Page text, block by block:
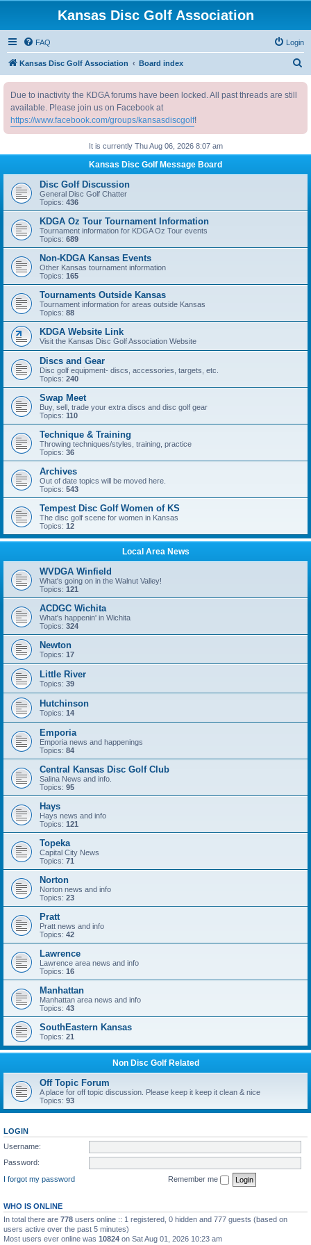
Kansas Disc Golf Association
FAQ Login
Kansas Disc Golf Association Board index
Due to inactivity the KDGA forums have been locked. All past threads are still
available. Please join us on Facebook at
https://www.facebook.com/groups/kansasdiscgolf!
It is currently Thu Aug 06, 2026 8:07 am
Kansas Disc Golf Message Board
Disc Golf Discussion
General Disc Golf Chatter
Topics: 436
KDGA Oz Tour Tournament Information
Tournament information for KDGA Oz Tour events
Topics: 689
Non-KDGA Kansas Events
Other Kansas tournament information
Topics: 165
Tournaments Outside Kansas
Tournament information for areas outside Kansas
Topics: 88
KDGA Website Link
Visit the Kansas Disc Golf Association Website
Discs and Gear
Disc golf equipment- discs, accessories, targets, etc.
Topics: 240
Swap Meet
Buy, sell, trade your extra discs and disc golf gear
Topics: 110
Technique & Training
Throwing techniques/styles, training, practice
Topics: 36
Archives
Out of date topics will be moved here.
Topics: 543
Tempest Disc Golf Women of KS
The disc golf scene for women in Kansas
Topics: 12
Local Area News
WVDGA Winfield
What's going on in the Walnut Valley!
Topics: 121
ACDGC Wichita
What's happenin' in Wichita
Topics: 324
Newton
Topics: 17
Little River
Topics: 39
Hutchinson
Topics: 14
Emporia
Emporia news and happenings
Topics: 84
Central Kansas Disc Golf Club
Salina News and info.
Topics: 95
Hays
Hays news and info
Topics: 121
Topeka
Capital City News
Topics: 71
Norton
Norton news and info
Topics: 23
Pratt
Pratt news and info
Topics: 42
Lawrence
Lawrence area news and info
Topics: 16
Manhattan
Manhattan area news and info
Topics: 43
SouthEastern Kansas
Topics: 21
Non Disc Golf Related
Off Topic Forum
A place for off topic discussion. Please keep it keep it clean & nice
Topics: 93
LOGIN
Username:
Password:
I forgot my password
Remember me
WHO IS ONLINE
In total there are 778 users online :: 1 registered, 0 hidden and 777 guests (based on
users active over the past 5 minutes)
Most users ever online was 10824 on Sat Aug 01, 2026 10:23 am